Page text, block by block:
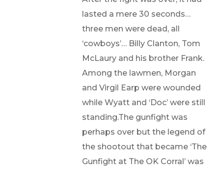
lasted a mere 30 seconds…
three men were dead, all
‘cowboys’… Billy Clanton, Tom
McLaury and his brother Frank.
Among the lawmen, Morgan
and Virgil Earp were wounded
while Wyatt and ‘Doc’ were still
standing.The gunfight was
perhaps over but the legend of
the shootout that became ‘The
Gunfight at The OK Corral’ was